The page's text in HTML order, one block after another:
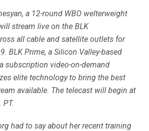
a 12-round WBO welterweight
stream live on the BLK
all cable and satellite outlets for
BLK Prime, a Silicon Valley-based
subscription video-on-demand
elite technology to bring the best
available. The telecast will begin at
PT.
had to say about her recent training